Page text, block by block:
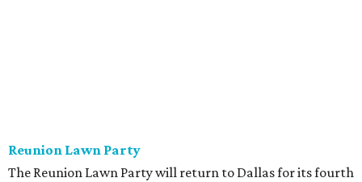
Reunion Lawn Party
The Reunion Lawn Party will return to Dallas for its fourth